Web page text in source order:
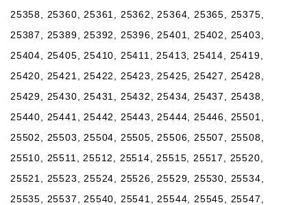
25358, 25360, 25361, 25362, 25364, 25365, 25375,
25387, 25389, 25392, 25396, 25401, 25402, 25403,
25404, 25405, 25410, 25411, 25413, 25414, 25419,
25420, 25421, 25422, 25423, 25425, 25427, 25428,
25429, 25430, 25431, 25432, 25434, 25437, 25438,
25440, 25441, 25442, 25443, 25444, 25446, 25501,
25502, 25503, 25504, 25505, 25506, 25507, 25508,
25510, 25511, 25512, 25514, 25515, 25517, 25520,
25521, 25523, 25524, 25526, 25529, 25530, 25534,
25535, 25537, 25540, 25541, 25544, 25545, 25547,